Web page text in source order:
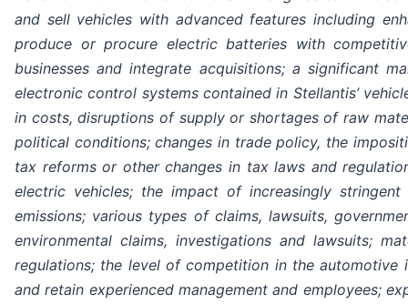
and sell vehicles with advanced features including
produce or procure electric batteries with
businesses and integrate acquisitions; a significant
electronic control systems contained in Stellantis’
in costs, disruptions of supply or shortages of raw
political conditions; changes in trade policy, the
tax reforms or other changes in tax laws and
electric vehicles; the impact of increasingly
emissions; various types of claims, lawsuits,
environmental claims, investigations and lawsuits;
regulations; the level of competition in the automotive
and retain experienced management and employees;